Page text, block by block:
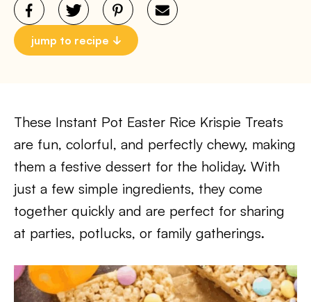
jump to recipe
These Instant Pot Easter Rice Krispie Treats
are fun, colorful, and perfectly chewy, making
them a festive dessert for the holiday. With
just a few simple ingredients, they come
together quickly and are perfect for sharing
at parties, potlucks, or family gatherings.